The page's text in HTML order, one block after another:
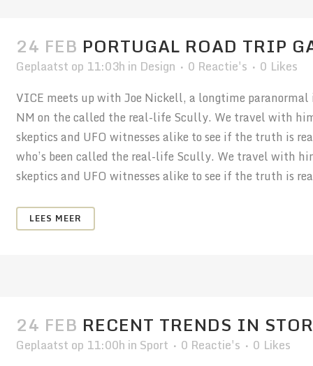
24 FEB PORTUGAL ROAD TRIP
Geplaatst op 11:03h in Design 0 Reactie's 0 Likes
VICE meets up with Joe Nickell, a longtime
NM on the called the real-life Scully. We travel with
skeptics and UFO witnesses alike to see if the truth is
who’s been called the real-life Scully. We travel with
skeptics and UFO witnesses alike to see if the truth is
LEES MEER
24 FEB RECENT TRENDS IN
Geplaatst op 11:00h in Sport 0 Reactie's 0 Likes